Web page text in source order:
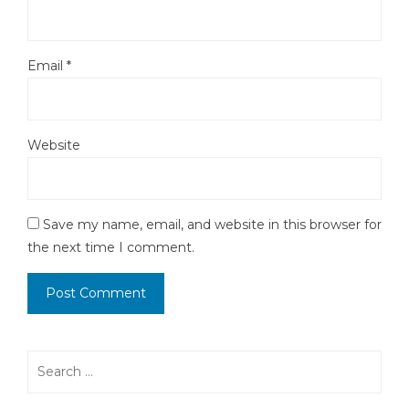
Email *
Website
Save my name, email, and website in this browser for
the next time I comment.